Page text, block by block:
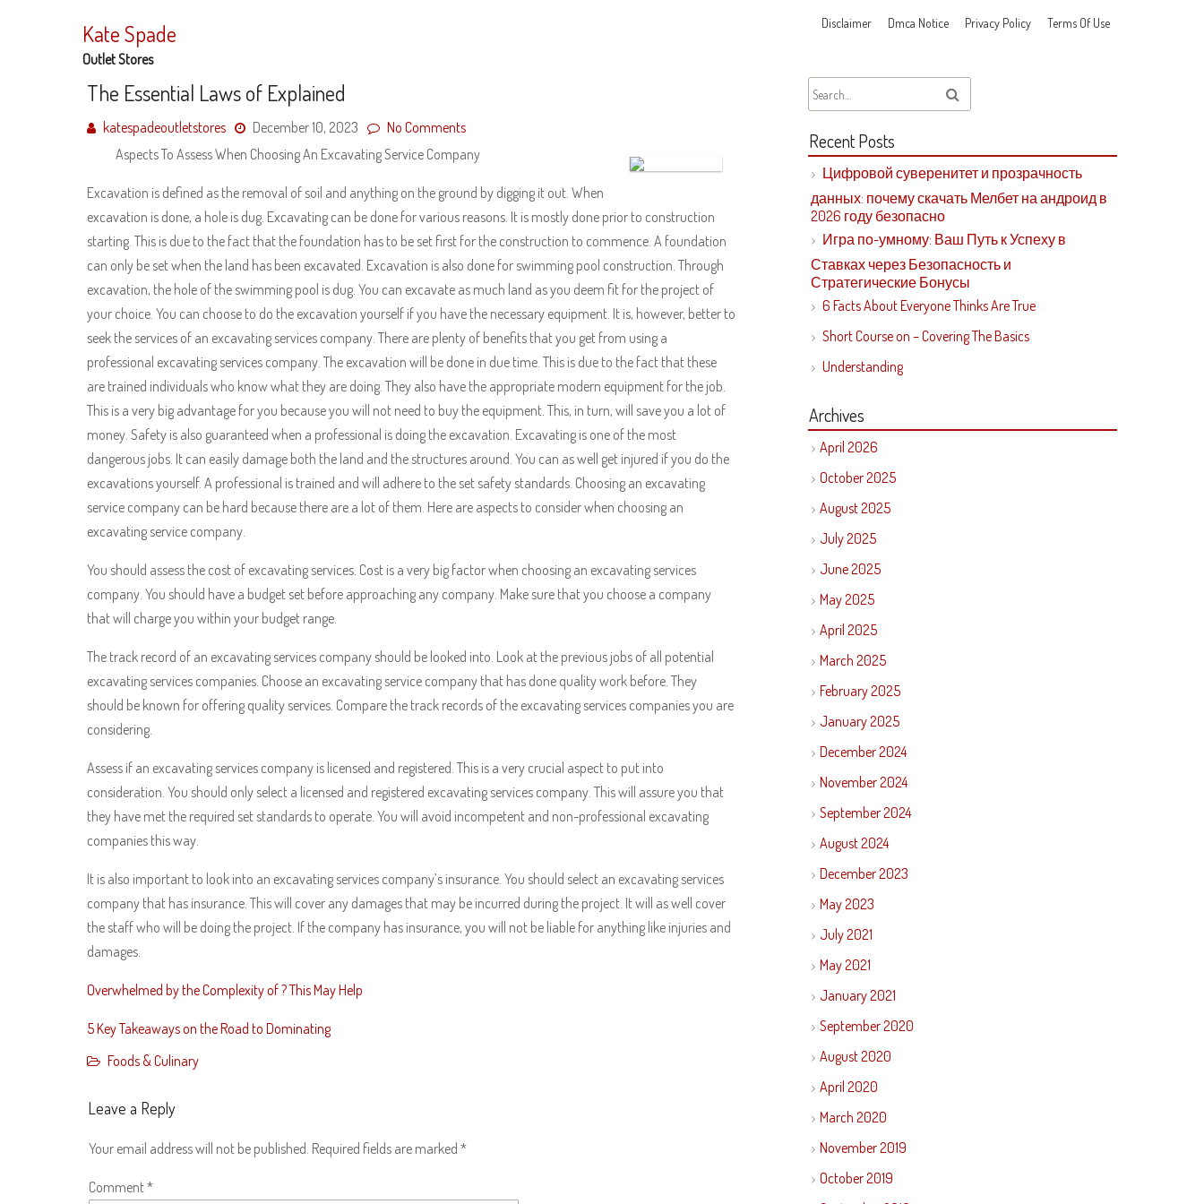
Kate Spade
Outlet Stores
Disclaimer Dmca Notice Privacy Policy Terms Of Use
The Essential Laws of Explained
katespadeoutletstores December 10, 2023
No Comments
Aspects To Assess When Choosing An Excavating Service Company
Excavation is defined as the removal of soil and anything on the ground by digging it out. When
excavation is done, a hole is dug. Excavating can be done for various reasons. It is mostly done prior to construction
starting. This is due to the fact that the foundation has to be set first for the construction to commence. A foundation
can only be set when the land has been excavated. Excavation is also done for swimming pool construction. Through
excavation, the hole of the swimming pool is dug. You can excavate as much land as you deem fit for the project of
your choice. You can choose to do the excavation yourself if you have the necessary equipment. It is, however, better to
seek the services of an excavating services company. There are plenty of benefits that you get from using a
professional excavating services company. The excavation will be done in due time. This is due to the fact that these
are trained individuals who know what they are doing. They also have the appropriate modern equipment for the job.
This is a very big advantage for you because you will not need to buy the equipment. This, in turn, will save you a lot of
money. Safety is also guaranteed when a professional is doing the excavation. Excavating is one of the most
dangerous jobs. It can easily damage both the land and the structures around. You can as well get injured if you do the
excavations yourself. A professional is trained and will adhere to the set safety standards. Choosing an excavating
service company can be hard because there are a lot of them. Here are aspects to consider when choosing an
excavating service company.
You should assess the cost of excavating services. Cost is a very big factor when choosing an excavating services
company. You should have a budget set before approaching any company. Make sure that you choose a company
that will charge you within your budget range.
The track record of an excavating services company should be looked into. Look at the previous jobs of all potential
excavating services companies. Choose an excavating service company that has done quality work before. They
should be known for offering quality services. Compare the track records of the excavating services companies you are
considering.
Assess if an excavating services company is licensed and registered. This is a very crucial aspect to put into
consideration. You should only select a licensed and registered excavating services company. This will assure you that
they have met the required set standards to operate. You will avoid incompetent and non-professional excavating
companies this way.
It is also important to look into an excavating services company’s insurance. You should select an excavating services
company that has insurance. This will cover any damages that may be incurred during the project. It will as well cover
the staff who will be doing the project. If the company has insurance, you will not be liable for anything like injuries and
damages.
Overwhelmed by the Complexity of ? This May Help
5 Key Takeaways on the Road to Dominating
Foods & Culinary
Leave a Reply
Your email address will not be published. Required fields are marked *
Comment*
Recent Posts
Цифровой суверенитет и прозрачность
данных: почему скачать Мелбет на андроид в
2026 году безопасно
Игра по-умному: Ваш Путь к Успеху в
Ставках через Безопасность и
Стратегические Бонусы
6 Facts About Everyone Thinks Are True
Short Course on – Covering The Basics
Understanding
Archives
April 2026
October 2025
August 2025
July 2025
June 2025
May 2025
April 2025
March 2025
February 2025
January 2025
December 2024
November 2024
September 2024
August 2024
December 2023
May 2023
July 2021
May 2021
January 2021
September 2020
August 2020
April 2020
March 2020
November 2019
October 2019